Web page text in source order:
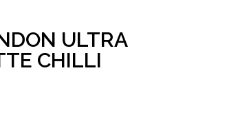
ULTRA
CHILLI